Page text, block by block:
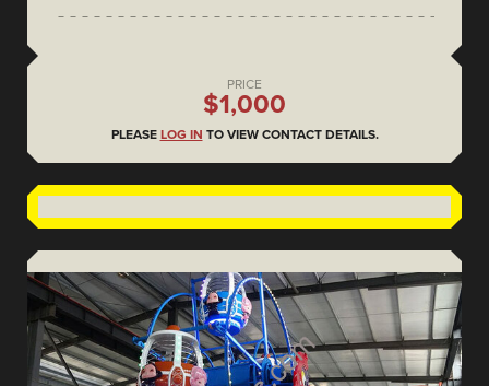
PRICE
$1,000
PLEASE LOG IN TO VIEW CONTACT DETAILS.